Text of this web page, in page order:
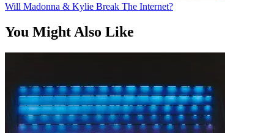
Will Madonna & Kylie Break The Internet?
You Might Also Like